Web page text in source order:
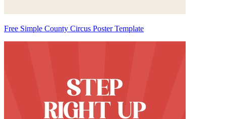
Free Simple County Circus Poster Template